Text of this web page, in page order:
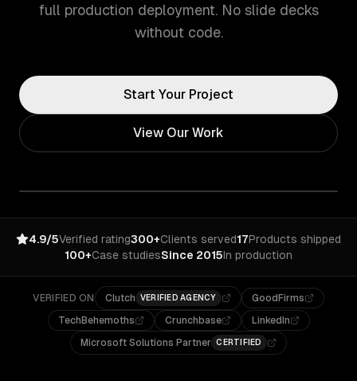
full production deployment. No slide decks
without code.
Start Your Project
View Our Work
4.9/5Verified rating300+Clients served17Products shipped
100+Case studiesSince 2015In production
VERIFIED ON Clutch VERIFIED AGENCY
GoodFirms
TechBehemoths
Crunchbase
LinkedIn
Microsoft Solutions Partner CERTIFIED